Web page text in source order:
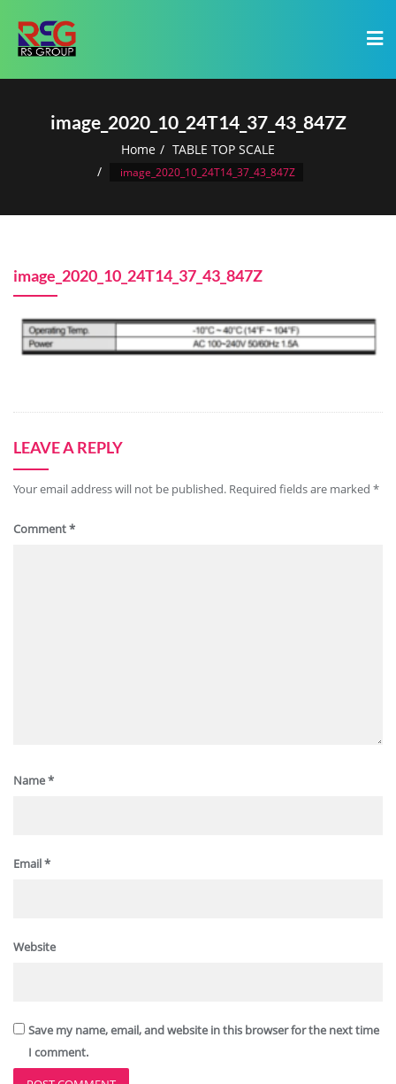
image_2020_10_24T14_37_43_847Z
Home TABLE TOP SCALE
image_2020_10_24T14_37_43_847Z
image_2020_10_24T14_37_43_847Z
LEAVE A REPLY
Your email address will not be published. Required fields are marked *
Comment*
Name*
Email*
Website
Save my name, email, and website in this browser for the next time
I comment.